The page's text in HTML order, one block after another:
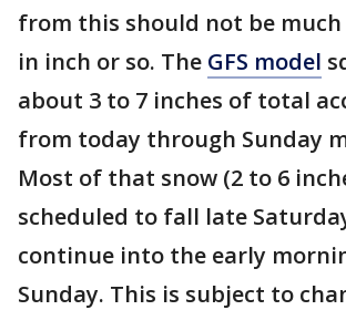
from this should not be
in inch or so. The GFS model
about 3 to 7 inches of total
from today through Sunday
Most of that snow (2 to 6
scheduled to fall late
continue into the early
Sunday. This is subject to